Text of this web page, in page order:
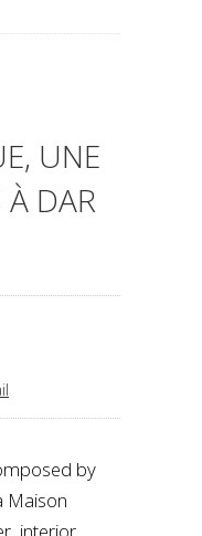
UNE
À DAR
by
Maison